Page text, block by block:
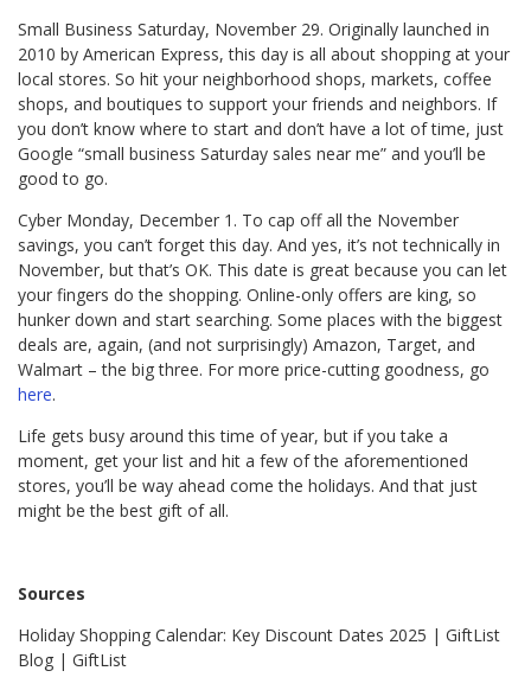
Small Business Saturday, November 29. Originally launched in
2010 by American Express, this day is all about shopping at your
local stores. So hit your neighborhood shops, markets, coffee
shops, and boutiques to support your friends and neighbors. If
you don’t know where to start and don’t have a lot of time, just
Google “small business Saturday sales near me” and you’ll be
good to go.
Cyber Monday, December 1. To cap off all the November
savings, you can’t forget this day. And yes, it’s not technically in
November, but that’s OK. This date is great because you can let
your fingers do the shopping. Online-only offers are king, so
hunker down and start searching. Some places with the biggest
deals are, again, (and not surprisingly) Amazon, Target, and
Walmart – the big three. For more price-cutting goodness, go
here.
Life gets busy around this time of year, but if you take a
moment, get your list and hit a few of the aforementioned
stores, you’ll be way ahead come the holidays. And that just
might be the best gift of all.
Sources
Holiday Shopping Calendar: Key Discount Dates 2025 | GiftList
Blog | GiftList